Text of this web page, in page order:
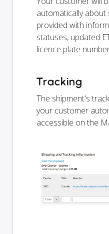
automatically about
provided with
statuses, updated
licence plate
Tracking
The shipment's
your customer
accessible on the